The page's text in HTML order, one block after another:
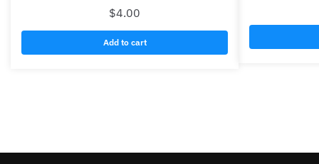
$4.00
Add to cart